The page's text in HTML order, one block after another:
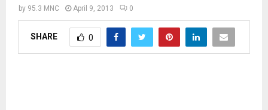
by 95.3 MNC April 9, 2013 0
SHARE 0